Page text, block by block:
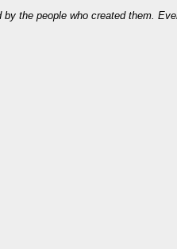
by the people who created them.